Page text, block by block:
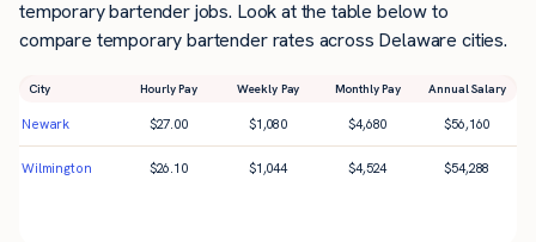
temporary bartender jobs. Look at the table below to
compare temporary bartender rates across Delaware cities.
City Hourly Pay Weekly Pay Monthly Pay Annual Salary
Newark $27.00 $1,080 $4,680 $56,160
Wilmington $26.10 $1,044 $4,524 $54,288